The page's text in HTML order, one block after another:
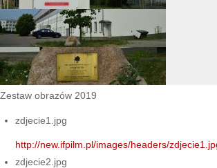
Zestaw obrazów 2019
zdjecie1.jpg
http://new.ifpilm.pl/images/headers/
zdjecie2.jpg